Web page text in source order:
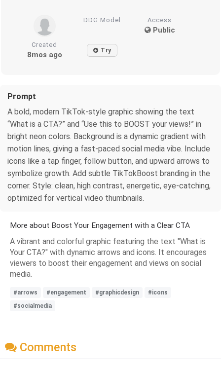
DDG Model Access
Public
Created
8mos ago Try
Prompt
A bold, modern TikTok-style graphic showing the text
“What is a CTA?” and “Use this to BOOST your views!” in
bright neon colors. Background is a dynamic gradient with
motion lines, giving a fast-paced social media vibe. Include
icons like a tap finger, follow button, and upward arrows to
symbolize growth. Add subtle TikTokBoost branding in the
corner. Style: clean, high contrast, energetic, eye-catching,
optimized for vertical video thumbnails.
More about Boost Your Engagement with a Clear CTA
A vibrant and colorful graphic featuring the text "What is
Your CTA?" with dynamic arrows and icons. It encourages
viewers to boost their engagement and views on social
media.
#arrows #engagement #graphicdesign
#icons
#socialmedia
Comments